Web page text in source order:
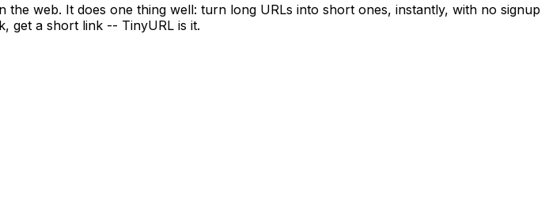
web. It does one thing well: turn long URLs into short ones, instantly, with no signup
get a short link -- TinyURL is it.